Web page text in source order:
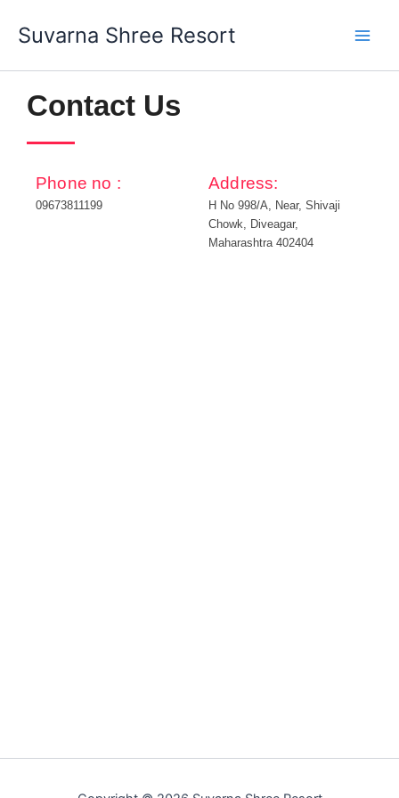
Suvarna Shree Resort
Contact Us
Phone no :
09673811199
Address:
H No 998/A, Near, Shivaji
Chowk, Diveagar,
Maharashtra 402404